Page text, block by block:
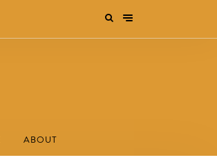
ABOUT